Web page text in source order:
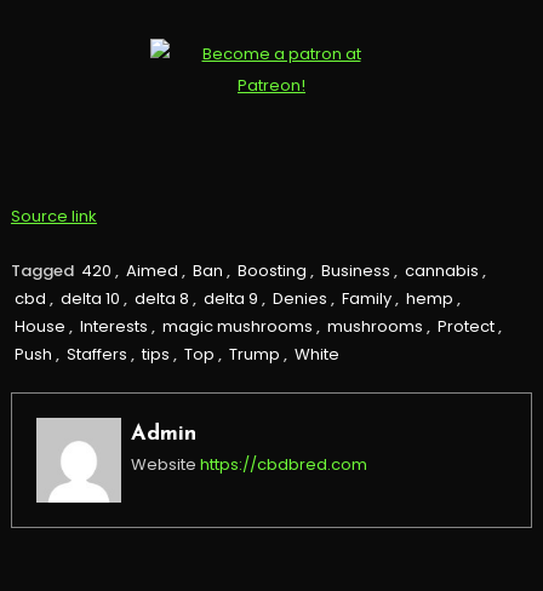
Source link
Tagged 420 , Aimed , Ban , Boosting , Business , cannabis ,
cbd , delta 10 , delta 8 , delta 9 , Denies , Family, hemp ,
House , Interests , magic mushrooms , mushrooms , Protect,
Push , Staffers , tips , Top , Trump , White
Admin
Website https://cbdbred.com